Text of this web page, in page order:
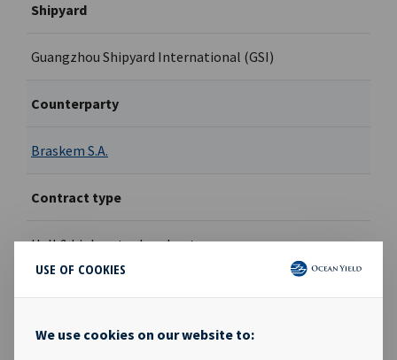
USE OF COOKIES
We use cookies on our website to:
Shipyard
Guangzhou Shipyard International (GSI)
Counterparty
Braskem S.A.
Contract type
Hell & high water bareboat
100%